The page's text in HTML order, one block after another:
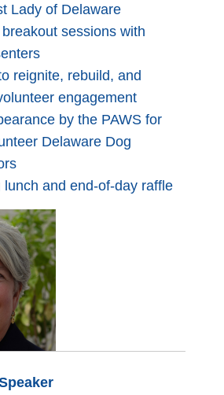
Lady of Delaware
sessions with
reignite, rebuild, and
engagement
by the PAWS for
Delaware Dog
lunch and end-of-day raffle